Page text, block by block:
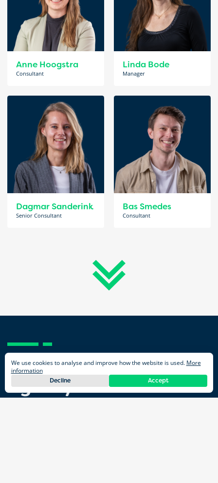
Anne Hoogstra
Consultant
Linda Bode
Manager
Dagmar Sanderink
Senior Consultant
Bas Smedes
Consultant
We use cookies to analyse and improve how the website is used. More
information
Decline Accept